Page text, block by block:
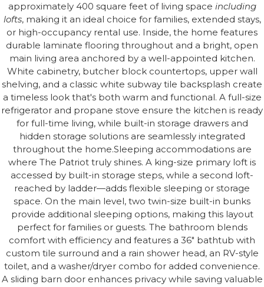
approximately 400 square feet of living space including
lofts, making it an ideal choice for families, extended stays,
or high-occupancy rental use. Inside, the home features
durable laminate flooring throughout and a bright, open
main living area anchored by a well-appointed kitchen.
White cabinetry, butcher block countertops, upper wall
shelving, and a classic white subway tile backsplash create
a timeless look that's both warm and functional. A full-size
refrigerator and propane stove ensure the kitchen is ready
for full-time living, while built-in storage drawers and
hidden storage solutions are seamlessly integrated
throughout the home.Sleeping accommodations are
where The Patriot truly shines. A king-size primary loft is
accessed by built-in storage steps, while a second loft-
reached by ladder—adds flexible sleeping or storage
space. On the main level, two twin-size built-in bunks
provide additional sleeping options, making this layout
perfect for families or guests. The bathroom blends
comfort with efficiency and features a 36" bathtub with
custom tile surround and a rain shower head, an RV-style
toilet, and a washer/dryer combo for added convenience.
A sliding barn door enhances privacy while saving valuable